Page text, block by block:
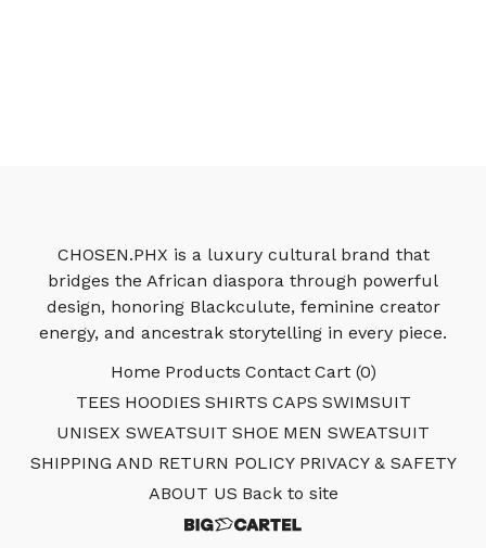
CHOSEN.PHX is a luxury cultural brand that
bridges the African diaspora through powerful
design, honoring Blackculute, feminine creator
energy, and ancestrak storytelling in every piece.
Home Products Contact Cart (0)
TEES HOODIES SHIRTS CAPS SWIMSUIT
UNISEX SWEATSUIT SHOE MEN SWEATSUIT
SHIPPING AND RETURN POLICY PRIVACY & SAFETY
ABOUT US Back to site